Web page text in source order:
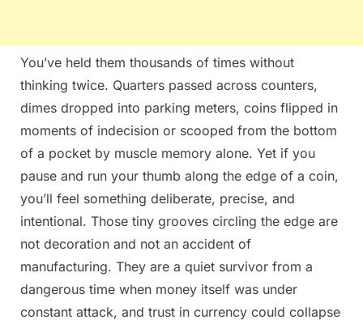
You’ve held them thousands of times without
thinking twice. Quarters passed across counters,
dimes dropped into parking meters, coins flipped in
moments of indecision or scooped from the bottom
of a pocket by muscle memory alone. Yet if you
pause and run your thumb along the edge of a coin,
you’ll feel something deliberate, precise, and
intentional. Those tiny grooves circling the edge are
not decoration and not an accident of
manufacturing. They are a quiet survivor from a
dangerous time when money itself was under
constant attack, and trust in currency could collapse